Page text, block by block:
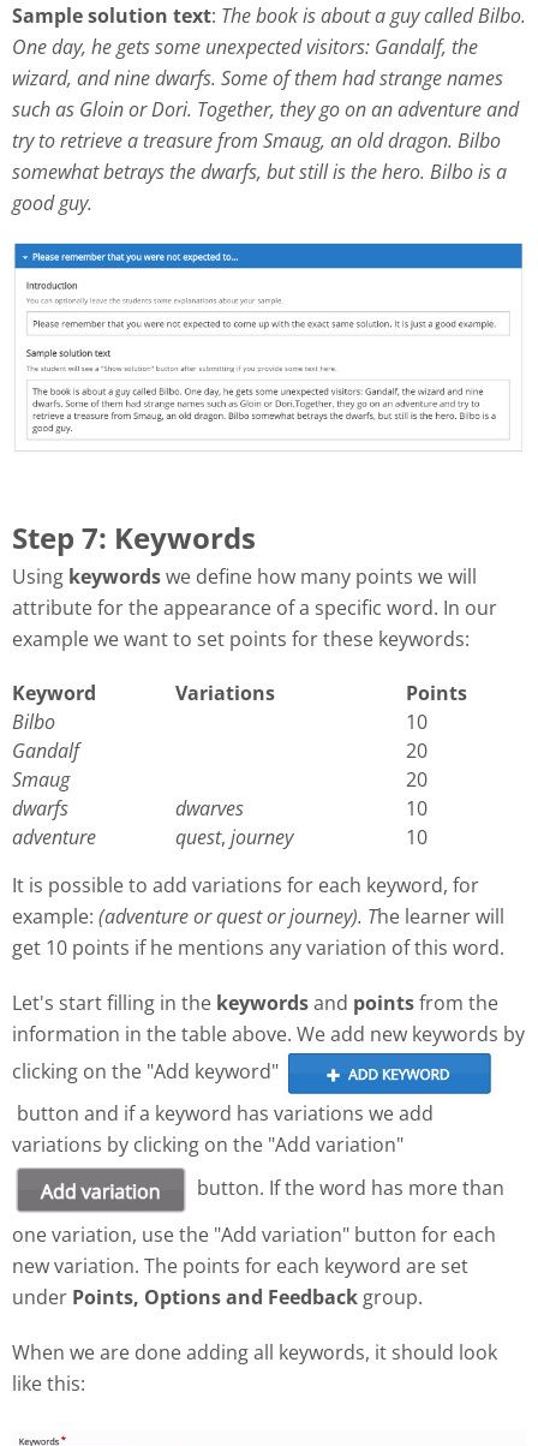
Sample solution text: The book is about a guy called Bilbo.
One day, he gets some unexpected visitors: Gandalf, the
wizard, and nine dwarfs. Some of them had strange names
such as Gloin or Dori. Together, they go on an adventure and
try to retrieve a treasure from Smaug, an old dragon. Bilbo
somewhat betrays the dwarfs, but still is the hero. Bilbo is a
good guy.
Step 7: Keywords
Using keywordswe define how many points we will
attribute for the appearance of a specific word. In our
example we want to set points for these keywords:
Keyword Variations
Points
Bilbo
10
Gandalf
20
Smaug
20
dwarfs
dwarves
10
adventure
quest, journey
10
It is possible to add variations for each keyword, for
example: (adventure or quest or journey). The learner will
get 10 points if he mentions any variation of this word.
Let's start filling in the keywordsand pointsfrom the
information in the table above. We add new keywords by
clicking on the "Add keyword"
button and if a keyword has variations we add
variations by clicking on the "Add variation"
button. If the word has more than
one variation, use the "Add variation" button for each
new variation. The points for each keyword are set
under Points, Options and Feedback group.
When we are done adding all keywords, it should look
like this: